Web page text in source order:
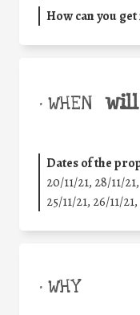
How can you
• WHEN
Dates of the
20/11/21, 28/11/
25/11/21, 26/11/
• WHY